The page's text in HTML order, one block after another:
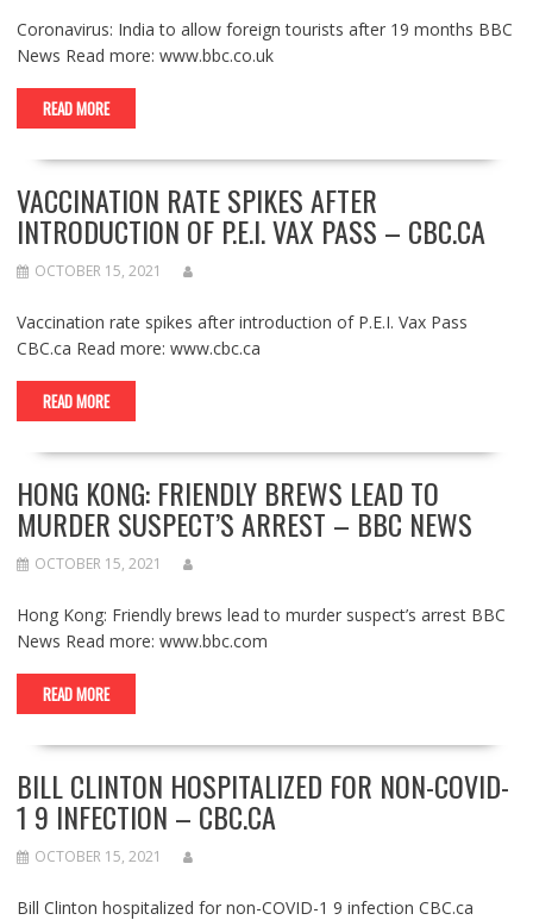
Coronavirus: India to allow foreign tourists after 19 months BBC
News Read more: www.bbc.co.uk
READ MORE
VACCINATION RATE SPIKES AFTER
INTRODUCTION OF P.E.I. VAX PASS – CBC.CA
OCTOBER 15, 2021
Vaccination rate spikes after introduction of P.E.I. Vax Pass
CBC.ca Read more: www.cbc.ca
READ MORE
HONG KONG: FRIENDLY BREWS LEAD TO
MURDER SUSPECT’S ARREST – BBC NEWS
OCTOBER 15, 2021
Hong Kong: Friendly brews lead to murder suspect’s arrest BBC
News Read more: www.bbc.com
READ MORE
BILL CLINTON HOSPITALIZED FOR NON-COVID-
1 9 INFECTION – CBC.CA
OCTOBER 15, 2021
Bill Clinton hospitalized for non-COVID-1 9 infection CBC.ca